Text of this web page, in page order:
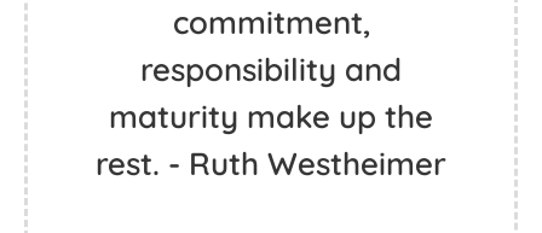
commitment,
responsibility and
maturity make up the
rest. - Ruth Westheimer